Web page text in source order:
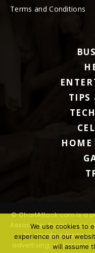
Terms and Conditions
TIPS
HOME
© ChartAttack.com is a
Associates Program, an
to provide a means
advertising and linking
We use cookies to
experience on our
will assume